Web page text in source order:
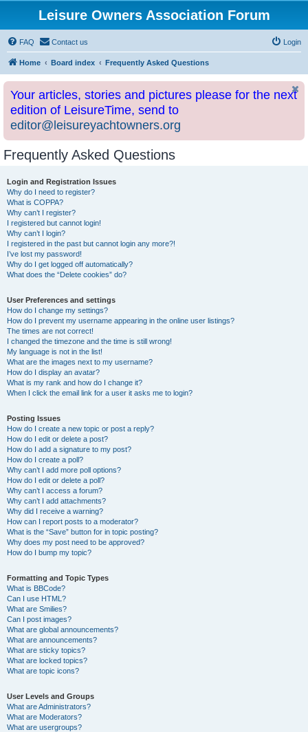
Leisure Owners Association Forum
FAQ Contact us Login
Home Board index Frequently Asked Questions
Your articles, stories and pictures please for the next
edition of LeisureTime, send to
editor@leisureyachtowners.org
Frequently Asked Questions
Login and Registration Issues
Why do I need to register?
What is COPPA?
Why can’t I register?
I registered but cannot login!
Why can’t I login?
I registered in the past but cannot login any more?!
I’ve lost my password!
Why do I get logged off automatically?
What does the “Delete cookies” do?
User Preferences and settings
How do I change my settings?
How do I prevent my username appearing in the online user listings?
The times are not correct!
I changed the timezone and the time is still wrong!
My language is not in the list!
What are the images next to my username?
How do I display an avatar?
What is my rank and how do I change it?
When I click the email link for a user it asks me to login?
Posting Issues
How do I create a new topic or post a reply?
How do I edit or delete a post?
How do I add a signature to my post?
How do I create a poll?
Why can’t I add more poll options?
How do I edit or delete a poll?
Why can’t I access a forum?
Why can’t I add attachments?
Why did I receive a warning?
How can I report posts to a moderator?
What is the “Save” button for in topic posting?
Why does my post need to be approved?
How do I bump my topic?
Formatting and Topic Types
What is BBCode?
Can I use HTML?
What are Smilies?
Can I post images?
What are global announcements?
What are announcements?
What are sticky topics?
What are locked topics?
What are topic icons?
User Levels and Groups
What are Administrators?
What are Moderators?
What are usergroups?